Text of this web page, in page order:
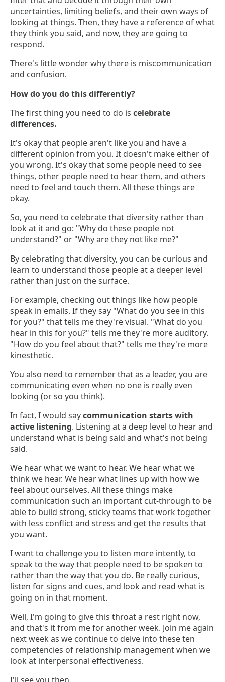
uncertainties, limiting beliefs, and their own ways of
looking at things. Then, they have a reference of what
they think you said, and now, they are going to
respond.
There's little wonder why there is miscommunication
and confusion.
How do you do this differently?
The first thing you need to do is celebrate
differences.
It's okay that people aren't like you and have a
different opinion from you. It doesn't make either of
you wrong. It's okay that some people need to see
things, other people need to hear them, and others
need to feel and touch them. All these things are
okay.
So, you need to celebrate that diversity rather than
look at it and go: "Why do these people not
understand?" or "Why are they not like me?"
By celebrating that diversity, you can be curious and
learn to understand those people at a deeper level
rather than just on the surface.
For example, checking out things like how people
speak in emails. If they say "What do you see in this
for you?" that tells me they're visual. "What do you
hear in this for you?" tells me they're more auditory.
"How do you feel about that?" tells me they're more
kinesthetic.
You also need to remember that as a leader, you are
communicating even when no one is really even
looking (or so you think).
In fact, I would saycommunication starts with
active listening. Listening at a deep level to hear and
understand what is being said and what's not being
said.
We hear what we want to hear. We hear what we
think we hear. We hear what lines up with how we
feel about ourselves. All these things make
communication such an important cut-through to be
able to build strong, sticky teams that work together
with less conflict and stress and get the results that
you want.
I want to challenge you to listen more intently, to
speak to the way that people need to be spoken to
rather than the way that you do. Be really curious,
listen for signs and cues, and look and read what is
going on in that moment.
Well, I'm going to give this throat a rest right now,
and that's it from me for another week. Join me again
next week as we continue to delve into these ten
competencies of relationship management when we
look at interpersonal effectiveness.